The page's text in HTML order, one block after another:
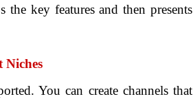
key features and then presents
You can create channels that